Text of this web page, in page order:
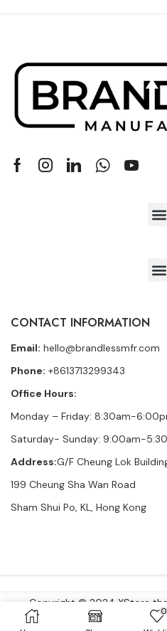
0
CONTACT INFORMATION
Email: hello@brandlessmfr.com
Phone: +8613713299343
Office Hours:
Monday – Friday: 8:30am-
Saturday- Sunday: 9:00am-
Address:G/F Cheung Lok
199 Cheung Sha Wan Road
Sham Shui Po, KL, Hong Kong
Copyright © 2024 XStore
WordPress